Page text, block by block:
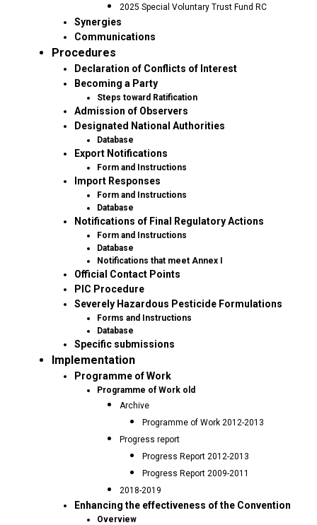
2025 Special Voluntary Trust Fund RC
Synergies
Communications
Procedures
Declaration of Conflicts of Interest
Becoming a Party
Steps toward Ratification
Admission of Observers
Designated National Authorities
Database
Export Notifications
Form and Instructions
Import Responses
Form and Instructions
Database
Notifications of Final Regulatory Actions
Form and Instructions
Database
Notifications that meet Annex I
Official Contact Points
PIC Procedure
Severely Hazardous Pesticide Formulations
Forms and Instructions
Database
Specific submissions
Implementation
Programme of Work
Programme of Work old
Archive
Programme of Work 2012-2013
Progress report
Progress Report 2012-2013
Progress Report 2009-2011
2018-2019
Enhancing the effectiveness of the Convention
Overview